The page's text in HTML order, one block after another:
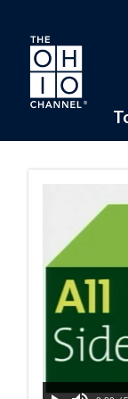
Skip to main